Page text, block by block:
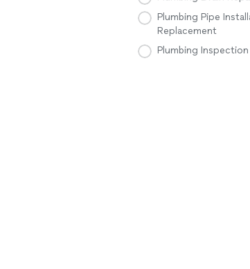
Plumbing Pipe
Replacement
Plumbing Inspection